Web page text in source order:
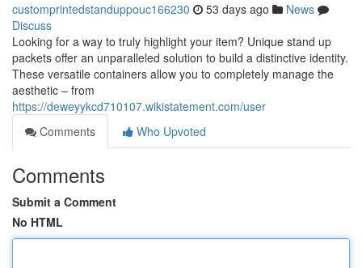
customprintedstanduppouc166230 53 days ago
News
Discuss
Looking for a way to truly highlight your item? Unique stand up
packets offer an unparalleled solution to build a distinctive identity.
These versatile containers allow you to completely manage the
aesthetic – from
https://deweyykcd710107.wikistatement.com/user
Comments
Who Upvoted
Comments
Submit a Comment
No HTML